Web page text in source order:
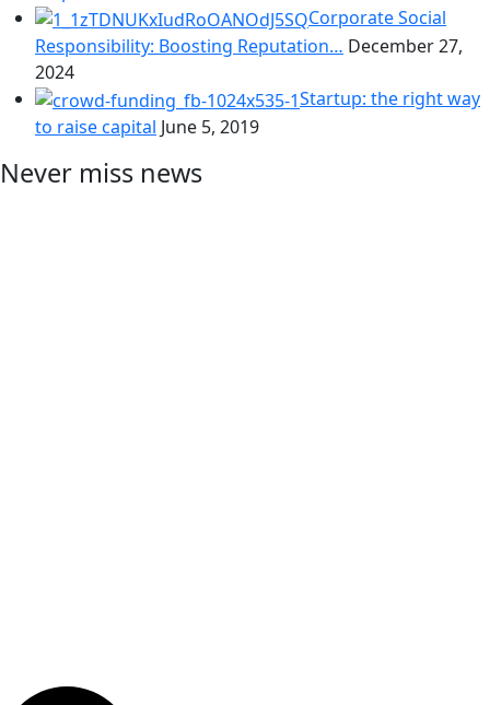
Corporate Social
Responsibility: Boosting Reputation… December 27,
2024
Startup: the right way
to raise capital June 5, 2019
Never miss news